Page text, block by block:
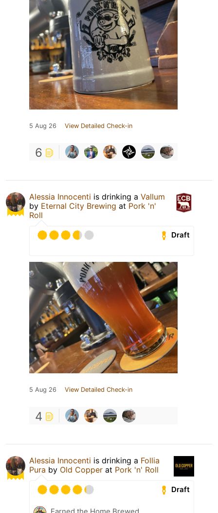
5 Aug 26 View Detailed Check-in
6
Alessia Innocenti is drinking a Vallum
by Eternal City Brewing at Pork 'n'
Roll
Draft
5 Aug 26 View Detailed Check-in
4
Alessia Innocenti is drinking a Follia
Pura by Old Copper at Pork 'n' Roll
Draft
Earned the Home Brewed